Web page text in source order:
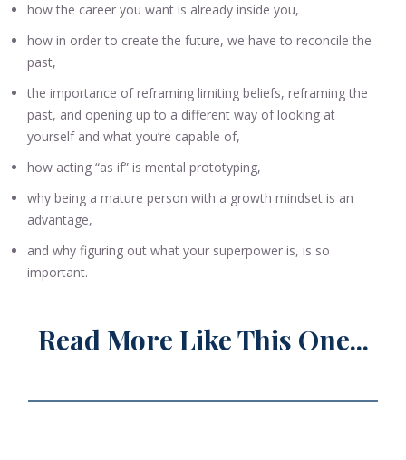
how the career you want is already inside you,
how in order to create the future, we have to reconcile the
past,
the importance of reframing limiting beliefs, reframing the
past, and opening up to a different way of looking at
yourself and what you’re capable of,
how acting “as if” is mental prototyping,
why being a mature person with a growth mindset is an
advantage,
and why figuring out what your superpower is, is so
important.
Read More Like This One...